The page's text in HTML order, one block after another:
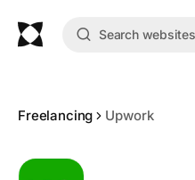
Freelancing Upwork